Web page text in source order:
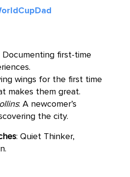
Documenting first-time
wings for the first time
makes them great.
: A newcomer’s
the city.
: Quiet Thinker,